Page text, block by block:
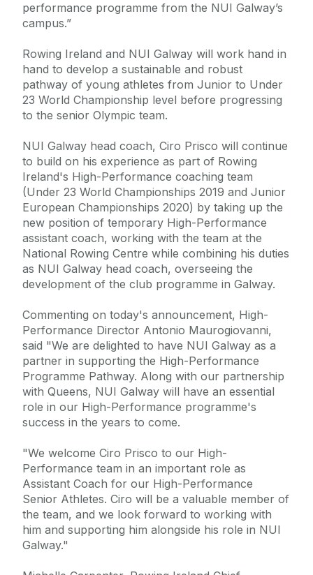
performance programme from the NUI Galway’s
campus.”
Rowing Ireland and NUI Galway will work hand in
hand to develop a sustainable and robust
pathway of young athletes from Junior to Under
23 World Championship level before progressing
to the senior Olympic team.
NUI Galway head coach, Ciro Prisco will continue
to build on his experience as part of Rowing
Ireland's High-Performance coaching team
(Under 23 World Championships 2019 and Junior
European Championships 2020) by taking up the
new position of temporary High-Performance
assistant coach, working with the team at the
National Rowing Centre while combining his duties
as NUI Galway head coach, overseeing the
development of the club programme in Galway.
Commenting on today's announcement, High-
Performance Director Antonio Maurogiovanni,
said "We are delighted to have NUI Galway as a
partner in supporting the High-Performance
Programme Pathway. Along with our partnership
with Queens, NUI Galway will have an essential
role in our High-Performance programme's
success in the years to come.
"We welcome Ciro Prisco to our High-
Performance team in an important role as
Assistant Coach for our High-Performance
Senior Athletes. Ciro will be a valuable member of
the team, and we look forward to working with
him and supporting him alongside his role in NUI
Galway."